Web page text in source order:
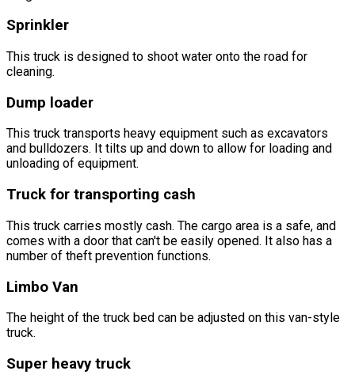
Sprinkler
This truck is designed to shoot water onto the road for
cleaning.
Dump loader
This truck transports heavy equipment such as excavators
and bulldozers. It tilts up and down to allow for loading and
unloading of equipment.
Truck for transporting cash
This truck carries mostly cash. The cargo area is a safe, and
comes with a door that can't be easily opened. It also has a
number of theft prevention functions.
Limbo Van
The height of the truck bed can be adjusted on this van-style
truck.
Super heavy truck